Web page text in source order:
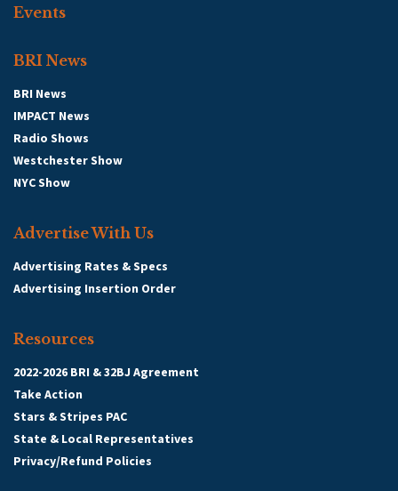
Events
BRI News
BRI News
IMPACT News
Radio Shows
Westchester Show
NYC Show
Advertise With Us
Advertising Rates & Specs
Advertising Insertion Order
Resources
2022-2026 BRI & 32BJ Agreement
Take Action
Stars & Stripes PAC
State & Local Representatives
Privacy/Refund Policies